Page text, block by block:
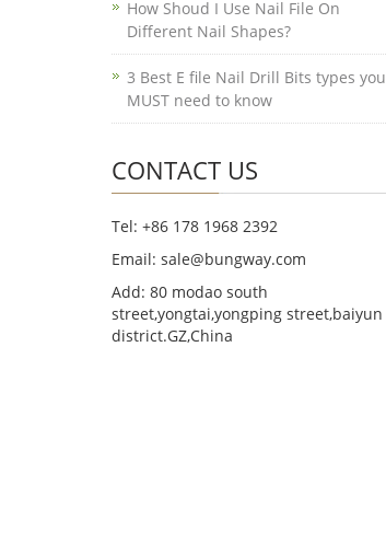
How Shoud I Use Nail File On
Different Nail Shapes?
3 Best E file Nail Drill Bits types you
MUST need to know
CONTACT US
Tel: +86 178 1968 2392
Email: sale@bungway.com
Add: 80 modao south
street,yongtai,yongping street,baiyun
district.GZ,China